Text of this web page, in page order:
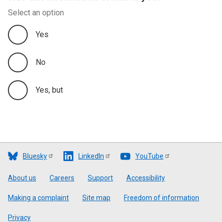
Select an option
Yes
No
Yes, but
Bluesky LinkedIn YouTube
Footer
About us Careers Support Accessibility
Making a complaint Site map Freedom of information
Privacy